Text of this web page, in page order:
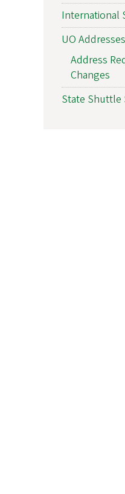
International
UO Addresses
Address
Changes
State Shuttle